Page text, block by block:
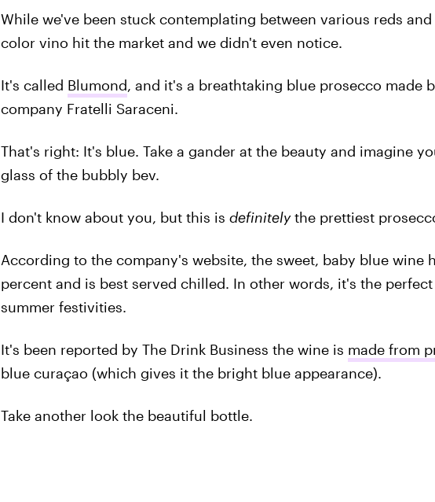
While we've been stuck contemplating between various reds
color vino hit the market and we didn't even notice.
It's called Blumond, and it's a breathtaking blue prosecco made
company Fratelli Saraceni.
That's right: It's blue. Take a gander at the beauty and imagine
glass of the bubbly bev.
I don't know about you, but this is definitelythe prettiest
According to the company's website, the sweet, baby blue wine
percent and is best served chilled. In other words, it's the
summer festivities.
It's been reported by The Drink Business the wine is made from
blue curaçao (which gives it the bright blue appearance).
Take another look the beautiful bottle.